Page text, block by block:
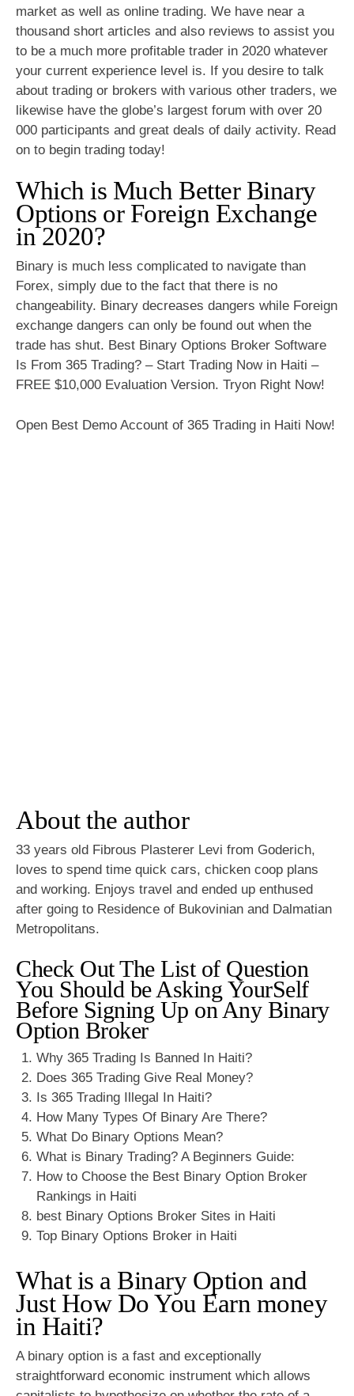
market as well as online trading. We have near a
thousand short articles and also reviews to assist you
to be a much more profitable trader in 2020 whatever
your current experience level is. If you desire to talk
about trading or brokers with various other traders, we
likewise have the globe’s largest forum with over 20
000 participants and great deals of daily activity. Read
on to begin trading today!
Which is Much Better Binary
Options or Foreign Exchange
in 2020?
Binary is much less complicated to navigate than
Forex, simply due to the fact that there is no
changeability. Binary decreases dangers while Foreign
exchange dangers can only be found out when the
trade has shut. Best Binary Options Broker Software
Is From 365 Trading? – Start Trading Now in Haiti –
FREE $10,000 Evaluation Version. Tryon Right Now!
Open Best Demo Account of 365 Trading in Haiti Now!
About the author
33 years old Fibrous Plasterer Levi from Goderich,
loves to spend time quick cars, chicken coop plans
and working. Enjoys travel and ended up enthused
after going to Residence of Bukovinian and Dalmatian
Metropolitans.
Check Out The List of Question
You Should be Asking YourSelf
Before Signing Up on Any Binary
Option Broker
Why 365 Trading Is Banned In Haiti?
Does 365 Trading Give Real Money?
Is 365 Trading Illegal In Haiti?
How Many Types Of Binary Are There?
What Do Binary Options Mean?
What is Binary Trading? A Beginners Guide:
How to Choose the Best Binary Option Broker
Rankings in Haiti
best Binary Options Broker Sites in Haiti
Top Binary Options Broker in Haiti
What is a Binary Option and
Just How Do You Earn money
in Haiti?
A binary option is a fast and exceptionally
straightforward economic instrument which allows